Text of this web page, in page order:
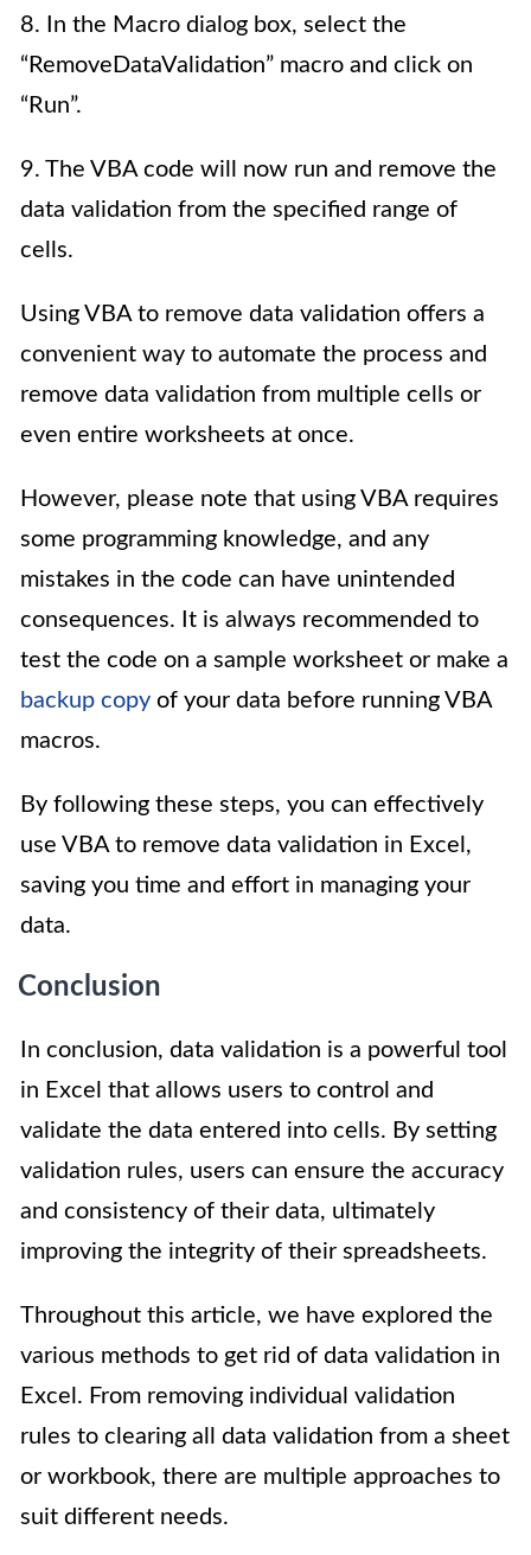
8. In the Macro dialog box, select the
“RemoveDataValidation” macro and click on
“Run”.
9. The VBA code will now run and remove the
data validation from the specified range of
cells.
Using VBA to remove data validation offers a
convenient way to automate the process and
remove data validation from multiple cells or
even entire worksheets at once.
However, please note that using VBA requires
some programming knowledge, and any
mistakes in the code can have unintended
consequences. It is always recommended to
test the code on a sample worksheet or make a
backup copy of your data before running VBA
macros.
By following these steps, you can effectively
use VBA to remove data validation in Excel,
saving you time and effort in managing your
data.
Conclusion
In conclusion, data validation is a powerful tool
in Excel that allows users to control and
validate the data entered into cells. By setting
validation rules, users can ensure the accuracy
and consistency of their data, ultimately
improving the integrity of their spreadsheets.
Throughout this article, we have explored the
various methods to get rid of data validation in
Excel. From removing individual validation
rules to clearing all data validation from a sheet
or workbook, there are multiple approaches to
suit different needs.